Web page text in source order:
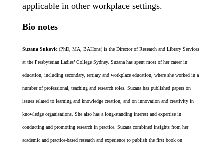
applicable in other workplace settings.
Bio notes
Suzana Sukovic (PhD, MA, BAHons) is the Director of Research and Library Services
at the Presbyterian Ladies’ College Sydney. Suzana has spent most of her career in
education, including secondary, tertiary and workplace education, where she worked in a
number of professional, teaching and research roles. Suzana has published papers on
issues related to learning and knowledge creation, and on innovation and creativity in
knowledge organisations. She also has a long-standing interest and expertise in
conducting and promoting research in practice. Suzana combined insights from her
academic and practice-based research and experience to publish the first book on